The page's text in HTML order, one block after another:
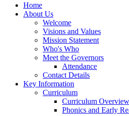
Home
About Us
Welcome
Visions and Values
Mission Statement
Who's Who
Meet the Governors
Attendance
Contact Details
Key Information
Curriculum
Curriculum
Phonics and Early